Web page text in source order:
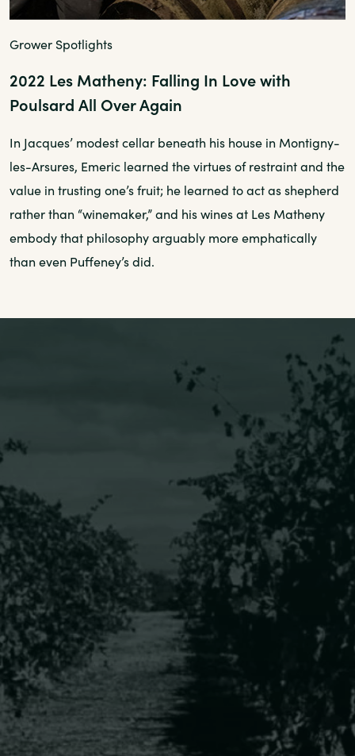
Grower Spotlights
2022 Les Matheny: Falling In Love with
Poulsard All Over Again
In Jacques’ modest cellar beneath his house in Montigny-
les-Arsures, Emeric learned the virtues of restraint and the
value in trusting one’s fruit; he learned to act as shepherd
rather than “winemaker,” and his wines at Les Matheny
embody that philosophy arguably more emphatically
than even Puffeney’s did.